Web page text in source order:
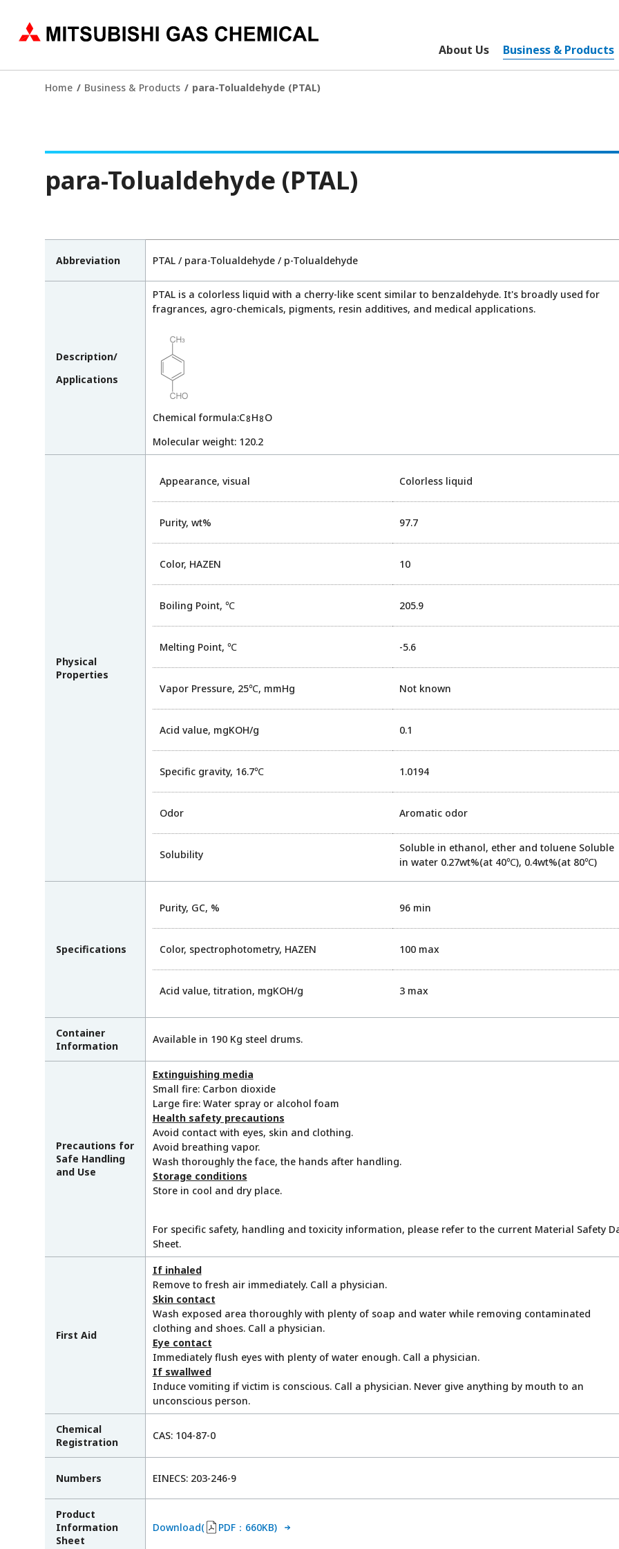
About Us Business & Products
Home Business & Products para-Tolualdehyde (PTAL)
para-Tolualdehyde (PTAL)
Abbreviation PTAL / para-Tolualdehyde / p-Tolualdehyde
Description/
Applications
PTAL is a colorless liquid with a cherry-like scent similar to benzaldehyde. It's broadly used for
fragrances, agro-chemicals, pigments, resin additives, and medical applications.
Chemical formula:C8 H8 O
Molecular weight: 120.2
Physical
Properties
Appearance, visual Colorless liquid
Purity, wt% 97.7
Color, HAZEN 10
Boiling Point, ℃ 205.9
Melting Point, ℃ -5.6
Vapor Pressure, 25℃, mmHg Not known
Acid value, mgKOH/g 0.1
Specific gravity, 16.7℃ 1.0194
Odor Aromatic odor
Solubility
Soluble in ethanol, ether and toluene Soluble
in water 0.27wt%(at 40℃), 0.4wt%(at 80℃)
Specifications
Purity, GC, % 96 min
Color, spectrophotometry, HAZEN 100 max
Acid value, titration, mgKOH/g 3 max
Container
Information
Available in 190 Kg steel drums.
Precautions for
Safe Handling
and Use
Extinguishing media
Small fire: Carbon dioxide
Large fire: Water spray or alcohol foam
Health safety precautions
Avoid contact with eyes, skin and clothing.
Avoid breathing vapor.
Wash thoroughly the face, the hands after handling.
Storage conditions
Store in cool and dry place.
For specific safety, handling and toxicity information, please refer to the current Material Safety
Sheet.
First Aid
If inhaled
Remove to fresh air immediately. Call a physician.
Skin contact
Wash exposed area thoroughly with plenty of soap and water while removing contaminated
clothing and shoes. Call a physician.
Eye contact
Immediately flush eyes with plenty of water enough. Call a physician.
If swallwed
Induce vomiting if victim is conscious. Call a physician. Never give anything by mouth to an
unconscious person.
Chemical
Registration
CAS: 104-87-0
Numbers EINECS: 203-246-9
Product
Information
Sheet
Download( PDF：660KB)